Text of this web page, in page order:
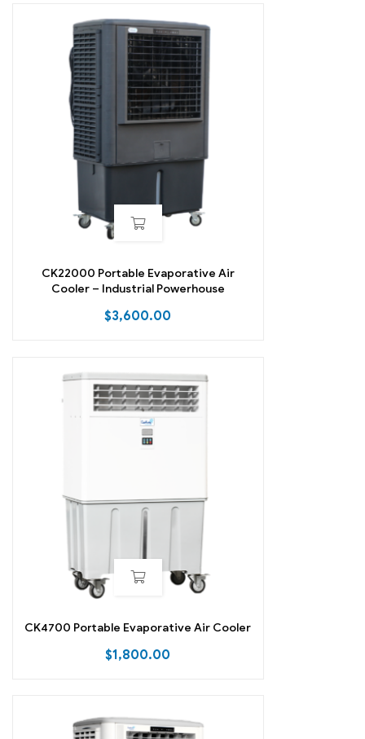
CK22000 Portable Evaporative Air
Cooler – Industrial Powerhouse
$3,600.00
CK4700 Portable Evaporative Air Cooler
$1,800.00